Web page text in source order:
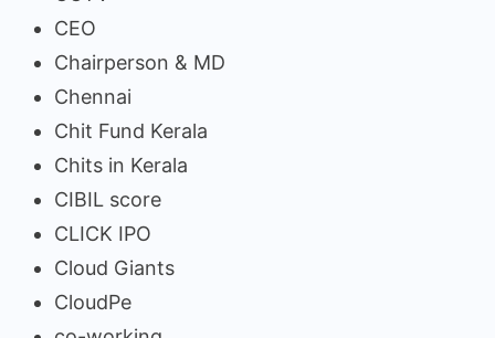
CEO
Chairperson & MD
Chennai
Chit Fund Kerala
Chits in Kerala
CIBIL score
CLICK IPO
Cloud Giants
CloudPe